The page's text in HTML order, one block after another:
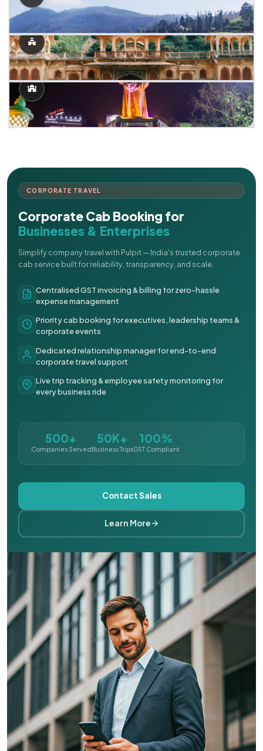
CORPORATE TRAVEL
Corporate Cab Booking for
Businesses & Enterprises
Simplify company travel with Pulpit — India's trusted corporate
cab service built for reliability, transparency, and scale.
Centralised GST invoicing & billing for zero-hassle
expense management
Priority cab booking for executives, leadership teams &
corporate events
Dedicated relationship manager for end-to-end
corporate travel support
Live trip tracking & employee safety monitoring for
every business ride
500+
Companies Served
50K+
Business Trips
100%
GST Compliant
Contact Sales
Learn More